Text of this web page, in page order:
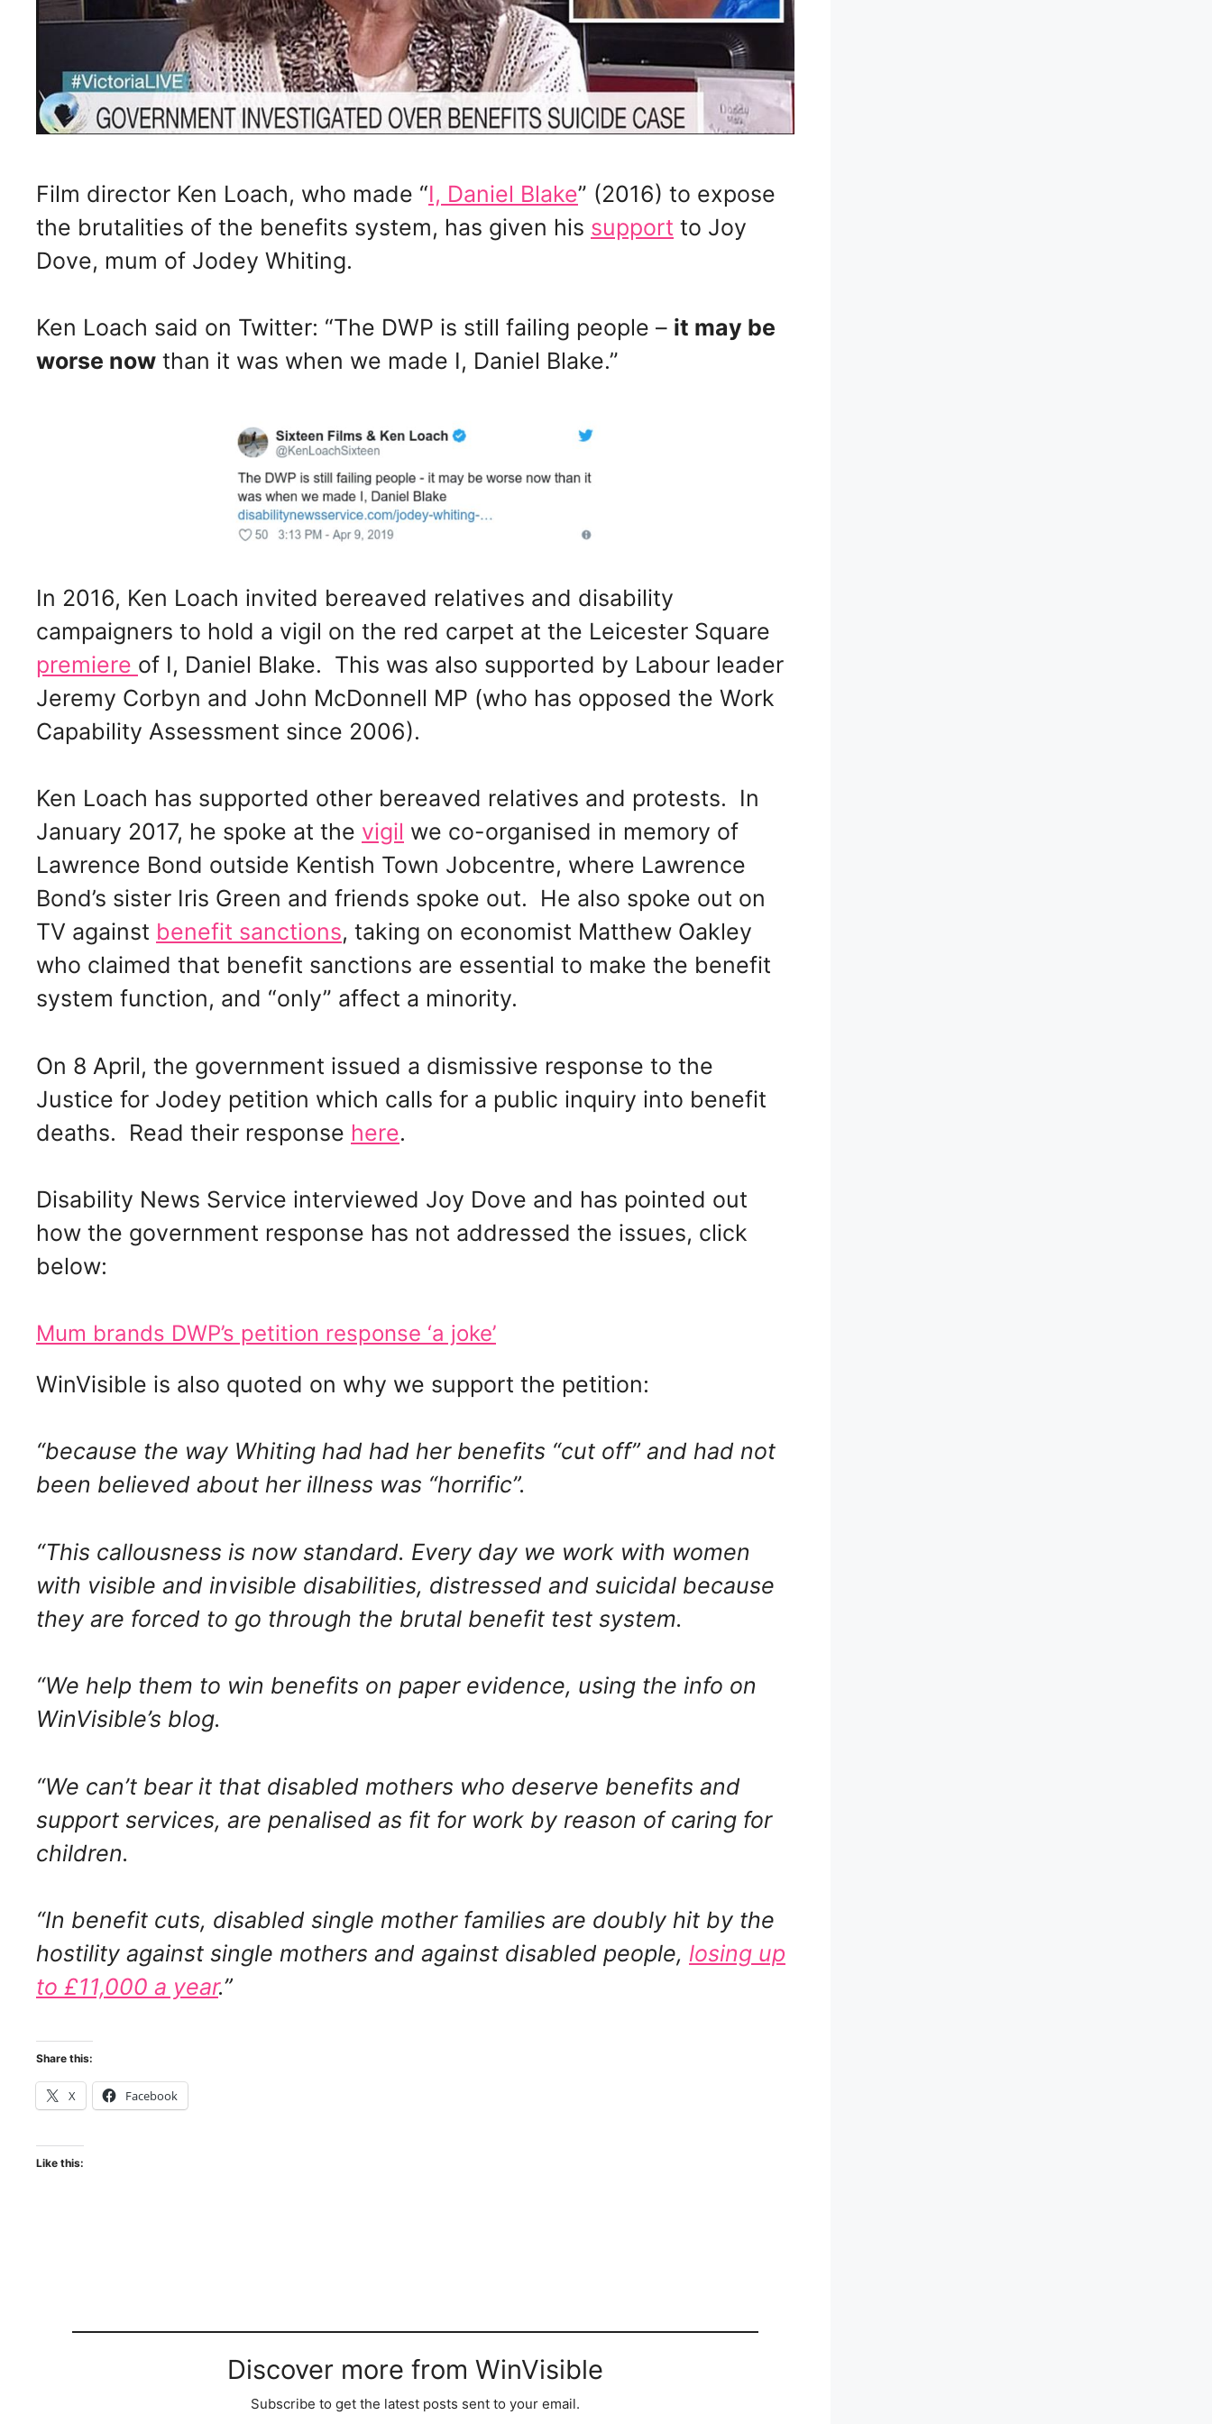
Film director Ken Loach, who made “I, Daniel Blake” (2016) to expose
the brutalities of the benefits system, has given his support to Joy
Dove, mum of Jodey Whiting.
Ken Loach said on Twitter: “The DWP is still failing people – it may be
worse now than it was when we made I, Daniel Blake.”
In 2016, Ken Loach invited bereaved relatives and disability
campaigners to hold a vigil on the red carpet at the Leicester Square
premiere of I, Daniel Blake. This was also supported by Labour leader
Jeremy Corbyn and John McDonnell MP (who has opposed the Work
Capability Assessment since 2006).
Ken Loach has supported other bereaved relatives and protests. In
January 2017, he spoke at the vigil we co-organised in memory of
Lawrence Bond outside Kentish Town Jobcentre, where Lawrence
Bond’s sister Iris Green and friends spoke out. He also spoke out on
TV against benefit sanctions, taking on economist Matthew Oakley
who claimed that benefit sanctions are essential to make the benefit
system function, and “only” affect a minority.
On 8 April, the government issued a dismissive response to the
Justice for Jodey petition which calls for a public inquiry into benefit
deaths. Read their response here.
Disability News Service interviewed Joy Dove and has pointed out
how the government response has not addressed the issues, click
below:
Mum brands DWP’s petition response ‘a joke’
WinVisible is also quoted on why we support the petition:
“because the way Whiting had had her benefits “cut off” and had not
been believed about her illness was “horrific”.
“This callousness is now standard. Every day we work with women
with visible and invisible disabilities, distressed and suicidal because
they are forced to go through the brutal benefit test system.
“We help them to win benefits on paper evidence, using the info on
WinVisible’s blog.
“We can’t bear it that disabled mothers who deserve benefits and
support services, are penalised as fit for work by reason of caring for
children.
“In benefit cuts, disabled single mother families are doubly hit by the
hostility against single mothers and against disabled people, losing up
to £11,000 a year.”
Share this:
X Facebook
Like this:
Discover more from WinVisible
Subscribe to get the latest posts sent to your email.